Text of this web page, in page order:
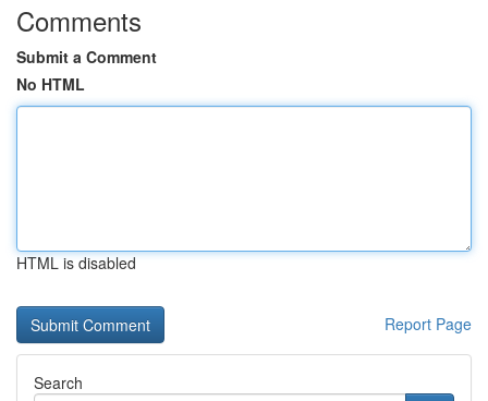
Comments
Submit a Comment
No HTML
HTML is disabled
Report Page
Search